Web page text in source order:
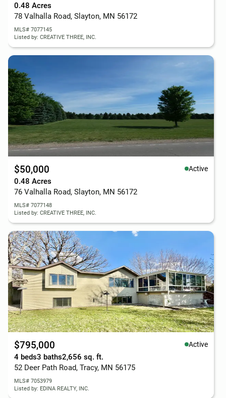
0.48 Acres
78 Valhalla Road, Slayton, MN 56172
MLS# 7077145
Listed by: CREATIVE THREE, INC.
$50,000 Active
0.48 Acres
76 Valhalla Road, Slayton, MN 56172
MLS# 7077148
Listed by: CREATIVE THREE, INC.
$795,000 Active
4 beds3 baths2,656 sq. ft.
52 Deer Path Road, Tracy, MN 56175
MLS# 7053979
Listed by: EDINA REALTY, INC.